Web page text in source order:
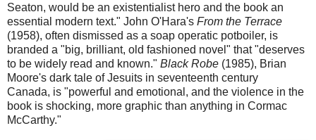
Seaton, would be an existentialist hero and the book an
essential modern text." John O'Hara's From the Terrace
(1958), often dismissed as a soap operatic potboiler, is
branded a "big, brilliant, old fashioned novel" that "deserves
to be widely read and known." Black Robe (1985), Brian
Moore's dark tale of Jesuits in seventeenth century
Canada, is "powerful and emotional, and the violence in the
book is shocking, more graphic than anything in Cormac
McCarthy."